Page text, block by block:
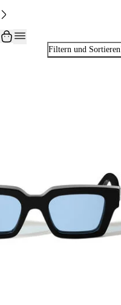
Filtern und Sortieren